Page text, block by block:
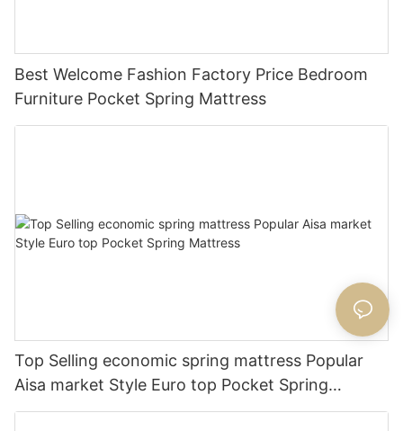
Best Welcome Fashion Factory Price Bedroom
Furniture Pocket Spring Mattress
Top Selling economic spring mattress Popular
Aisa market Style Euro top Pocket Spring
Mattress